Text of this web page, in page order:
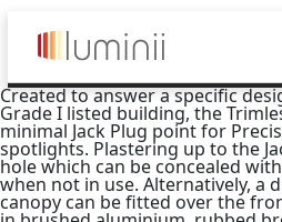
Created to answer a specific
Grade I listed building, the
minimal Jack Plug point for
spotlights. Plastering up to the
hole which can be concealed
when not in use. Alternatively, a
canopy can be fitted over the